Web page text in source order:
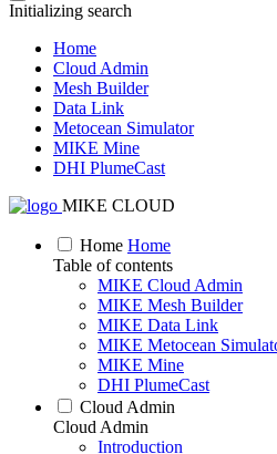
Initializing search
Home
Cloud Admin
Mesh Builder
Data Link
Metocean Simulator
MIKE Mine
DHI PlumeCast
MIKE CLOUD
Home Home
Table of contents
MIKE Cloud Admin
MIKE Mesh Builder
MIKE Data Link
MIKE Metocean
MIKE Mine
DHI PlumeCast
Cloud Admin
Cloud Admin
Introduction